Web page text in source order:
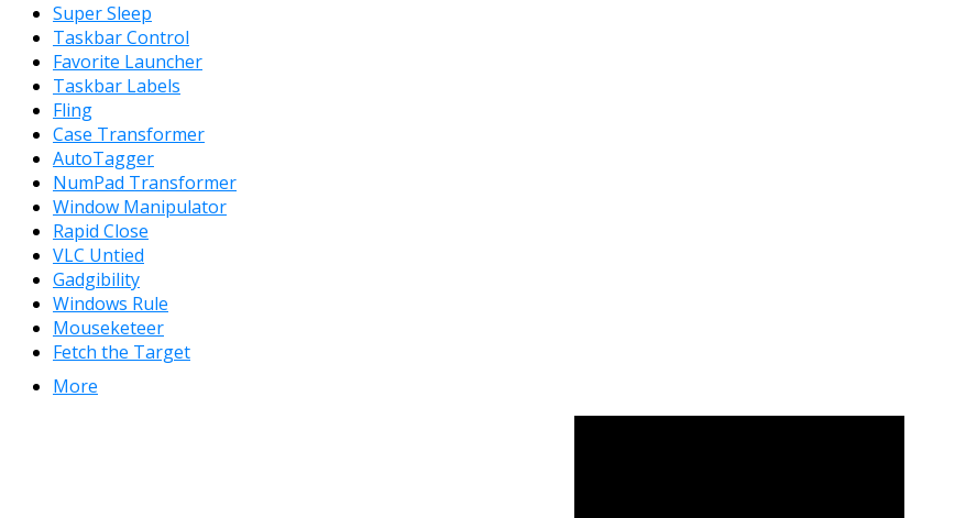
Super Sleep
Taskbar Control
Favorite Launcher
Taskbar Labels
Fling
Case Transformer
AutoTagger
NumPad Transformer
Window Manipulator
Rapid Close
VLC Untied
Gadgibility
Windows Rule
Mouseketeer
Fetch the Target
More